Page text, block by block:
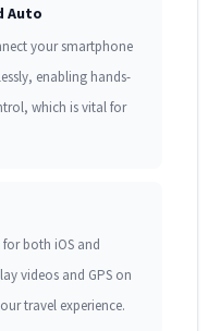
Auto
your smartphone
enabling hands-
which is vital for
both iOS and
videos and GPS on
travel experience.